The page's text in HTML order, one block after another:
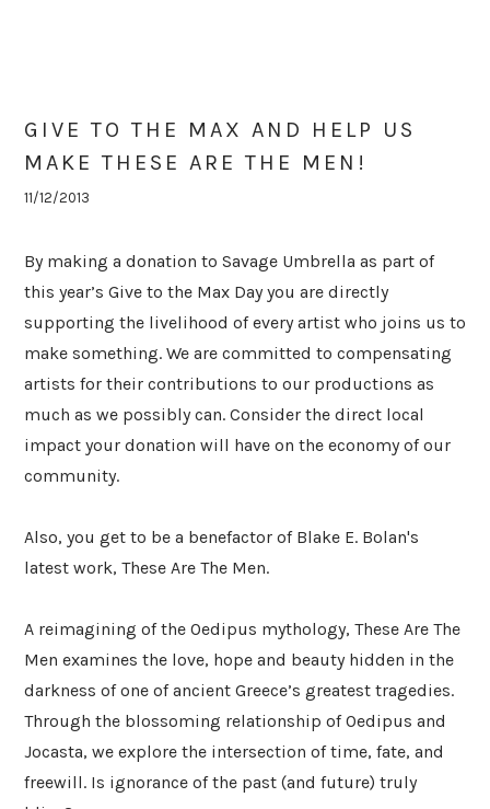
GIVE TO THE MAX AND HELP US
MAKE THESE ARE THE MEN!
11/12/2013
By making a donation to Savage Umbrella as part of
this year’s Give to the Max Day you are directly
supporting the livelihood of every artist who joins us to
make something. We are committed to compensating
artists for their contributions to our productions as
much as we possibly can. Consider the direct local
impact your donation will have on the economy of our
community.
Also, you get to be a benefactor of Blake E. Bolan's
latest work, These Are The Men.
A reimagining of the Oedipus mythology, These Are The
Men examines the love, hope and beauty hidden in the
darkness of one of ancient Greece’s greatest tragedies.
Through the blossoming relationship of Oedipus and
Jocasta, we explore the intersection of time, fate, and
freewill. Is ignorance of the past (and future) truly